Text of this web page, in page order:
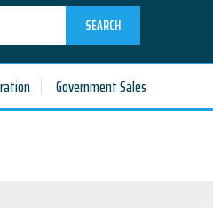
SEARCH
Government Sales